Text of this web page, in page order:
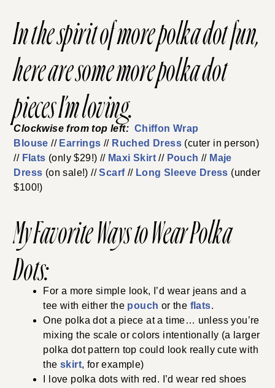
In the spirit of more polka dot fun,
here are some more polka dot
pieces I’m loving.
Clockwise from top left: Chiffon Wrap
Blouse // Earrings // Ruched Dress (cuter in person)
// Flats (only $29!) // Maxi Skirt // Pouch // Maje
Dress (on sale!) //Scarf// Long Sleeve Dress (under
$100!)
My Favorite Ways to Wear Polka
Dots:
For a more simple look, I’d wear jeans and a
tee with either the pouch or the flats.
One polka dot a piece at a time… unless you’re
mixing the scale or colors intentionally (a larger
polka dot pattern top could look really cute with
theskirt, for example)
I love polka dots with red. I’d wear red shoes